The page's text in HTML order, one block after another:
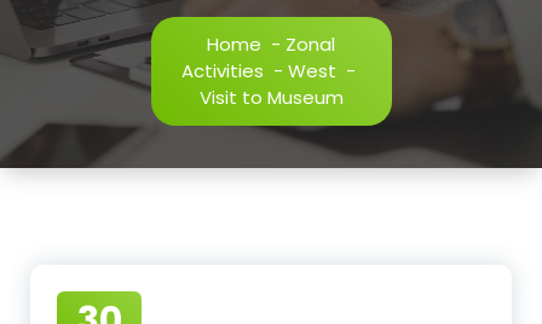
Home - Zonal
Activities - West -
Visit to Museum